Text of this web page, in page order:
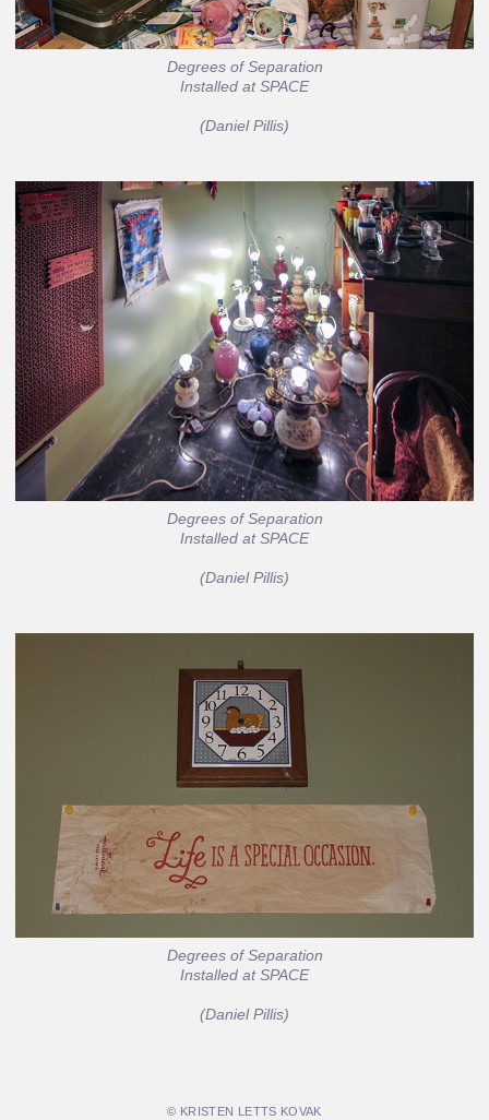
Degrees of Separation
Installed at SPACE
(Daniel Pillis)
Degrees of Separation
Installed at SPACE
(Daniel Pillis)
Degrees of Separation
Installed at SPACE
(Daniel Pillis)
© KRISTEN LETTS KOVAK